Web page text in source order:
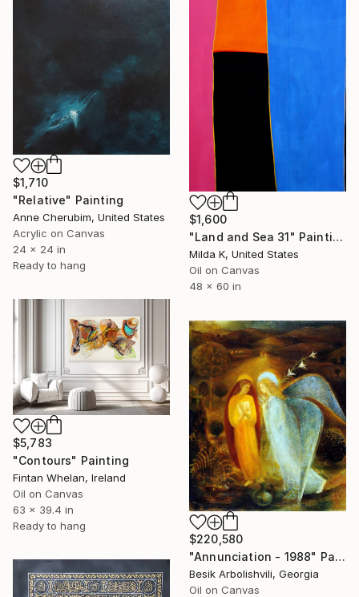
$1,600
"Land and Sea 31" Painting
Milda K, United States
Oil on Canvas
48 x 60 in
$1,710
"Relative" Painting
Anne Cherubim, United States
Acrylic on Canvas
24 x 24 in
Ready to hang
$5,783
"Contours" Painting
Fintan Whelan, Ireland
Oil on Canvas
63 x 39.4 in
Ready to hang
$220,580
"Annunciation - 1988" Painting
Besik Arbolishvili, Georgia
Oil on Canvas